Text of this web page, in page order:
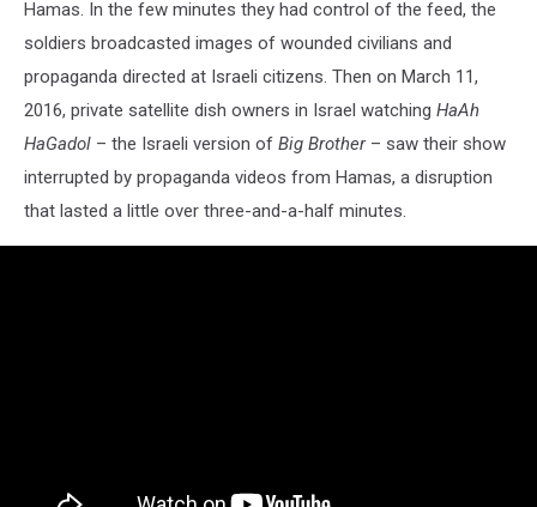
Hamas. In the few minutes they had control of the feed, the
soldiers broadcasted images of wounded civilians and
propaganda directed at Israeli citizens. Then on March 11,
2016, private satellite dish owners in Israel watching HaAh
HaGadol – the Israeli version of Big Brother– saw their show
interrupted by propaganda videos from Hamas, a disruption
that lasted a little over three-and-a-half minutes.